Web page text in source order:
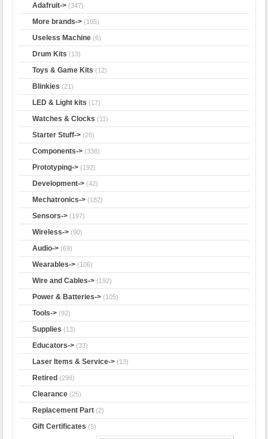
Adafruit-> (347)
More brands-> (105)
Useless Machine (6)
Drum Kits (13)
Toys & Game Kits (12)
Blinkies (21)
LED & Light kits (17)
Watches & Clocks (11)
Starter Stuff-> (26)
Components-> (338)
Prototyping-> (192)
Development-> (42)
Mechatronics-> (182)
Sensors-> (197)
Wireless-> (90)
Audio-> (69)
Wearables-> (106)
Wire and Cables-> (192)
Power & Batteries-> (105)
Tools-> (92)
Supplies (13)
Educators-> (33)
Laser Items & Service-> (13)
Retired (298)
Clearance (25)
Replacement Part (2)
Gift Certificates (5)